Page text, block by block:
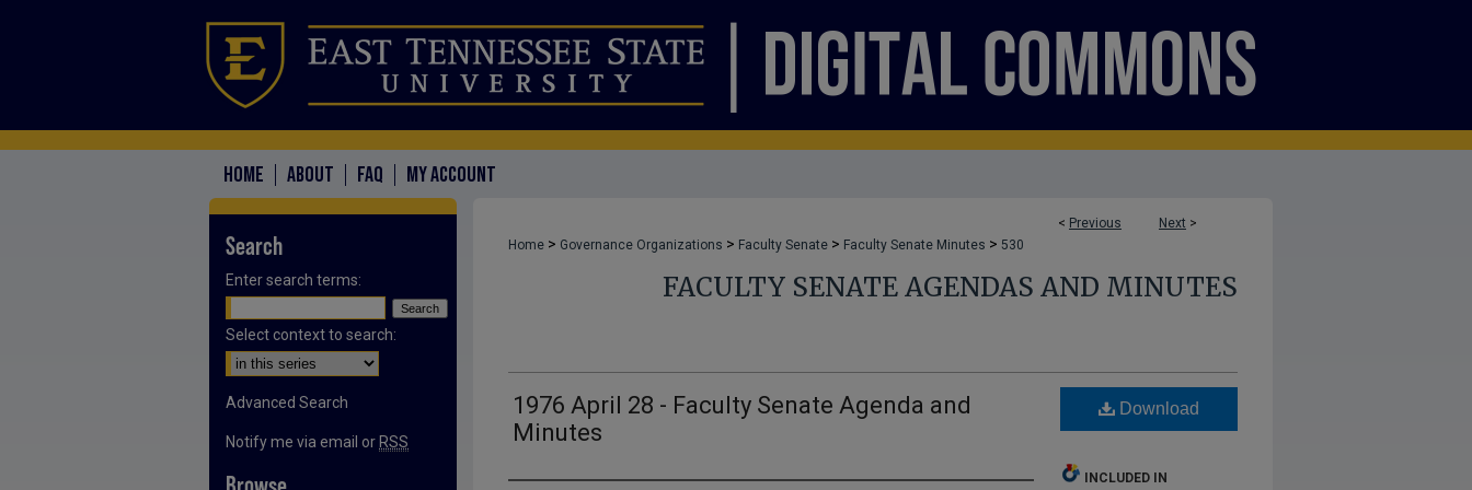
HOME ABOUT FAQ MY ACCOUNT
< Previous Next >
Home > Governance Organizations > Faculty Senate > Faculty Senate Minutes > 530
FACULTY SENATE AGENDAS AND MINUTES
1976 April 28 - Faculty Senate Agenda and
Minutes
Download
INCLUDED IN
Search
Enter search terms:
Select context to search:
Advanced Search
Notify me via email or RSS